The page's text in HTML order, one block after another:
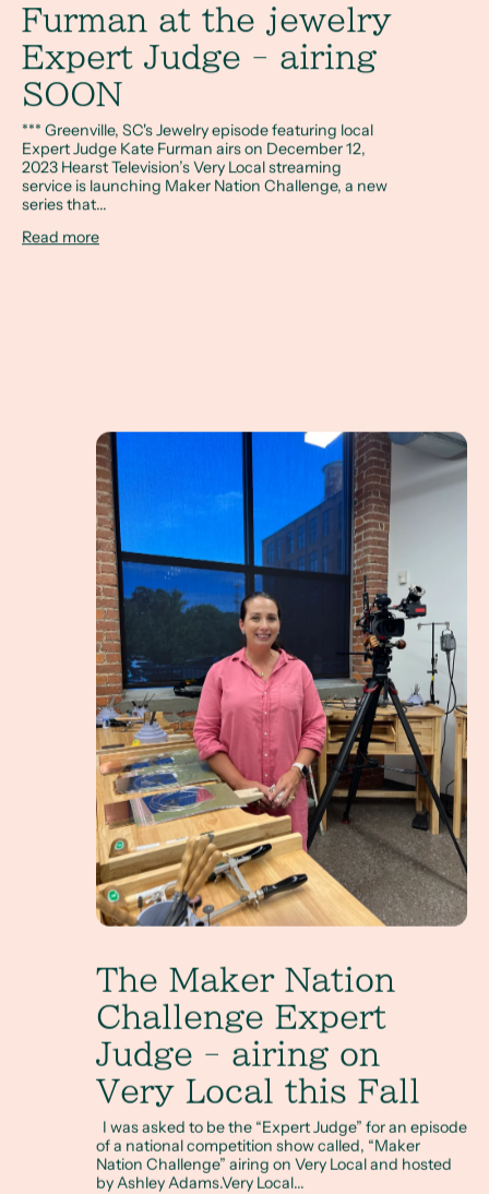
Furman at the jewelry
Expert Judge - airing
SOON
*** Greenville, SC's Jewelry episode featuring local
Expert Judge Kate Furman airs on December 12,
2023 Hearst Television’s Very Local streaming
service is launching Maker Nation Challenge, a new
series that...
Read more
The Maker Nation Challenge Expert Judge -
The Maker Nation
Challenge Expert
Judge - airing on
Very Local this Fall
I was asked to be the “Expert Judge” for an episode
of a national competition show called, “Maker
Nation Challenge” airing on Very Local and hosted
by Ashley Adams.Very Local...